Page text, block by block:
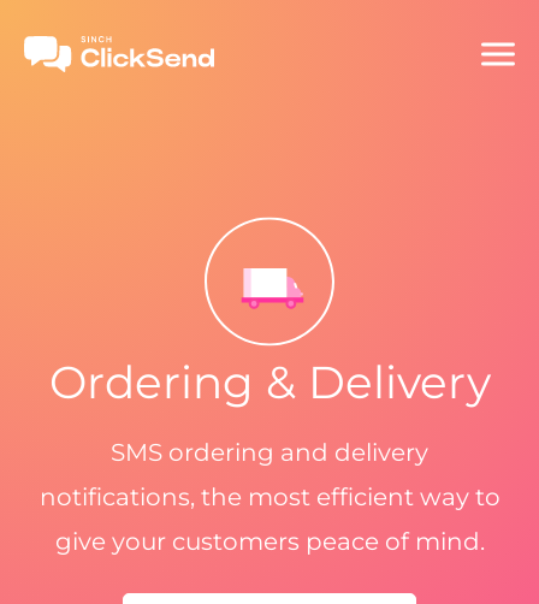
Ordering & Delivery
SMS ordering and delivery
notifications, the most efficient way to
give your customers peace of mind.